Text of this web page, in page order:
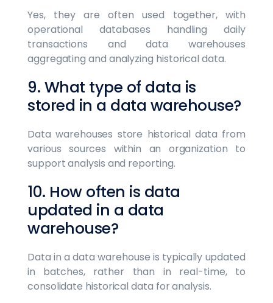
Yes, they are often used together, with
operational databases handling daily
transactions and data warehouses
aggregating and analyzing historical data.
9. What type of data is
stored in a data warehouse?
Data warehouses store historical data from
various sources within an organization to
support analysis and reporting.
10. How often is data
updated in a data
warehouse?
Data in a data warehouse is typically updated
in batches, rather than in real-time, to
consolidate historical data for analysis.